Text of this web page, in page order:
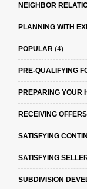
NEIGHBOR
PLANNING WITH
POPULAR (4)
PRE-QUALIFYING
PREPARING YOUR
RECEIVING OFFERS
SATISFYING
SATISFYING
SUBDIVISION